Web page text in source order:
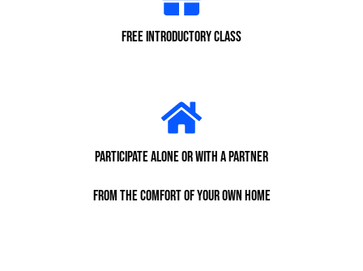
Free Introductory class
Participate alone or with a partner
from the comfort of your own home